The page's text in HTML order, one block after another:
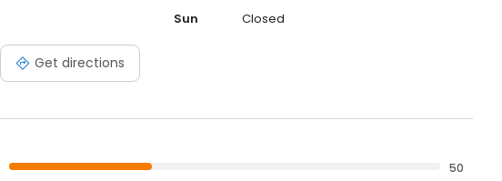
Get directions
Sun
Closed
50